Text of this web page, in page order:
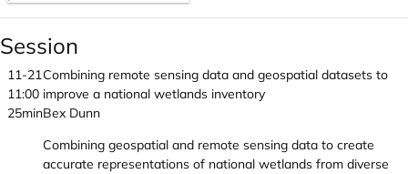
Session
11-21
11:00
25min
Combining remote sensing data and geospatial datasets to
improve a national wetlands inventory
Bex Dunn
Combining geospatial and remote sensing data to create
accurate representations of national wetlands from diverse